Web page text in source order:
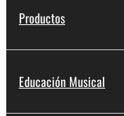
Productos
Educación Musical